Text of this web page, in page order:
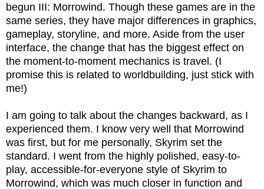
begun III: Morrowind. Though these games are in the
same series, they have major differences in graphics,
gameplay, storyline, and more. Aside from the user
interface, the change that has the biggest effect on
the moment-to-moment mechanics is travel. (I
promise this is related to worldbuilding, just stick with
me!)
I am going to talk about the changes backward, as I
experienced them. I know very well that Morrowind
was first, but for me personally, Skyrim set the
standard. I went from the highly polished, easy-to-
play, accessible-for-everyone style of Skyrim to
Morrowind, which was much closer in function and